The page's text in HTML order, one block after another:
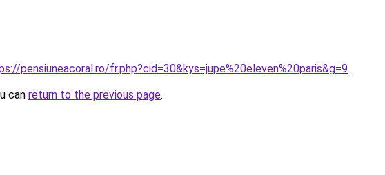
pensiuneacoral.ro/fr.php?cid=30&kys=jupe%20eleven%20paris&g=9.
can return to the previous page.